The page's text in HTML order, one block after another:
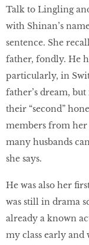
Talk to Lingling
with Shinan’s
sentence. She
father, fondly. He
particularly, in
father’s dream,
their “second”
members from
many husbands
she says.
He was also her
was still in drama
already a known
my class early